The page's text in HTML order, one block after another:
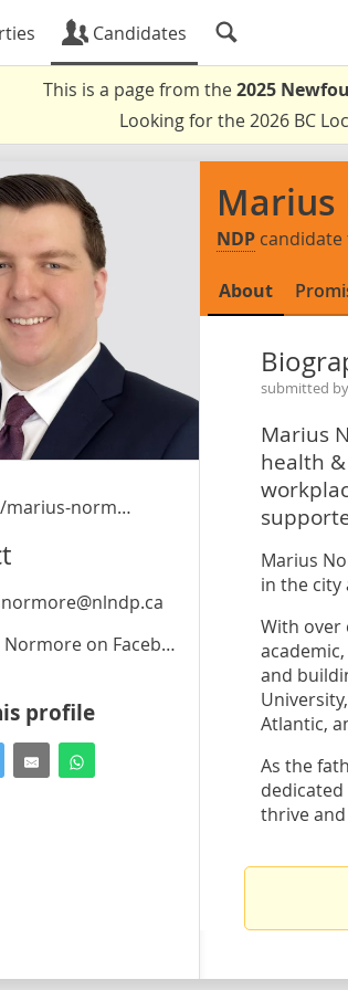
Candidates
This is a page from the2025
Looking for the 2026 BC
/marius-normore-st-johns-west
on Facebook
profile
NDP
About
submitted
Marius
health
Marius
in the city
With over
and
Atlantic,
As the
thrive